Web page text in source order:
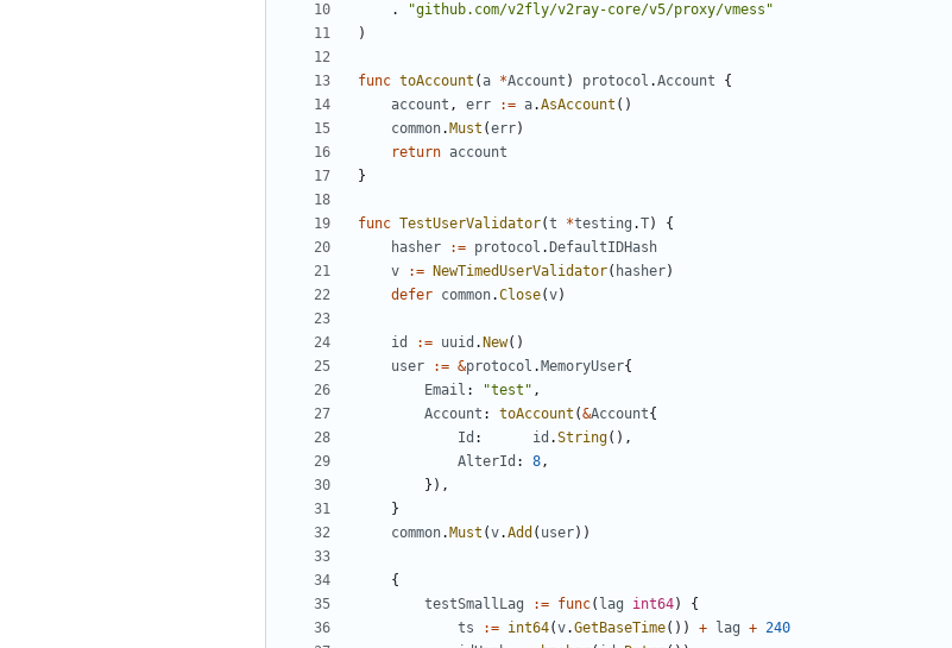
.
"github.com/v2fly/v2ray-core/v5/proxy/vmess"
)
func toAccount (a *Account ) protocol .Account
{
account , err := a.AsAccount ()
common. Must (err)
return account
}
func TestUserValidator(t *testing .T)
{
hasher
:= protocol . DefaultIDHash
v
:= NewTimedUserValidator( hasher)
defer common.Close(v)
id := uuid . New()
user
:= &protocol . MemoryUser{
Email : "test" ,
Account : toAccount (&Account{
Id : id .String(),
AlterId : 8,
}),
}
common. Must (v.Add ( user))
{
testSmallLag
:= func( lag int64)
{
ts
:= int64(v.GetBaseTime()) + lag + 240